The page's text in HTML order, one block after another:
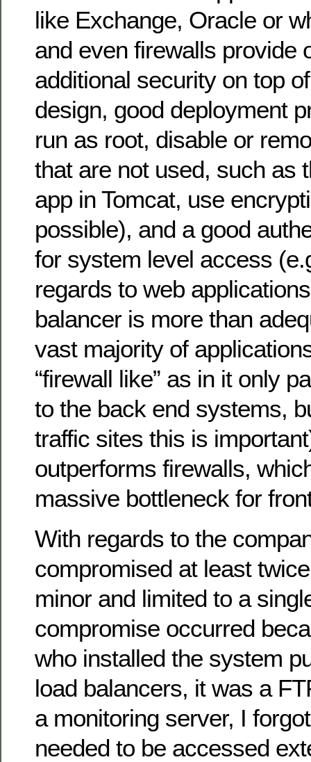
like Exchange, Oracle or
and even firewalls provide
additional security on top
design, good deployment
run as root, disable or
that are not used, such as
app in Tomcat, use
possible), and a good
for system level access
regards to web
balancer is more than
vast majority of
“firewall like” as in it only
to the back end systems,
traffic sites this is
outperforms firewalls,
massive bottleneck for
With regards to the
compromised at least
minor and limited to a
compromise occurred
who installed the system
load balancers, it was a
a monitoring server, I
needed to be accessed